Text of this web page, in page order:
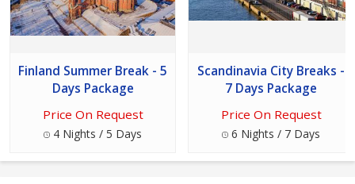
Finland Summer Break - 5
Days Package
Price On Request
4 Nights / 5 Days
Scandinavia City Breaks -
7 Days Package
Price On Request
6 Nights / 7 Days